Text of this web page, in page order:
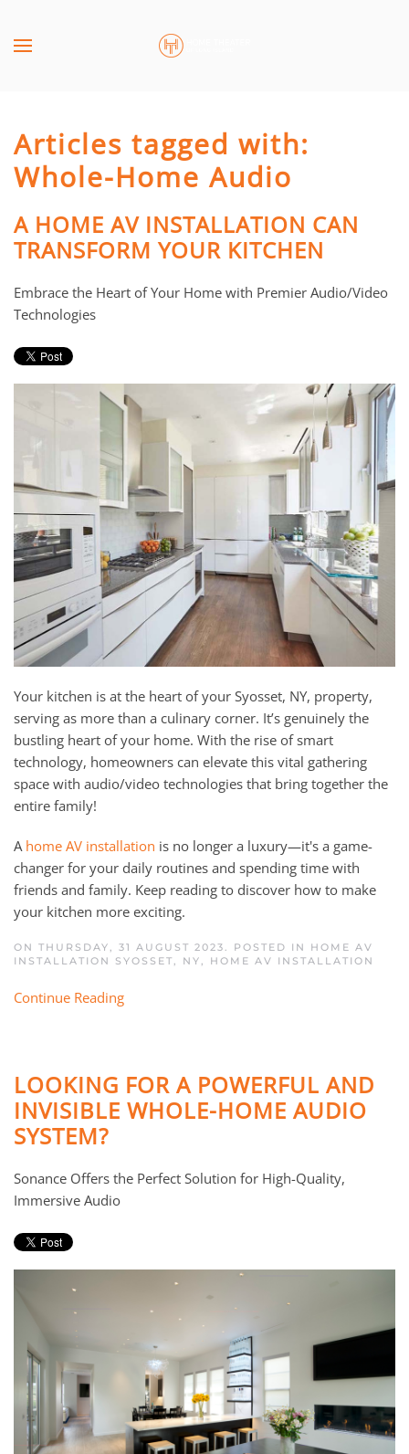
Skip to main content
Articles tagged with:
Whole-Home Audio
A HOME AV INSTALLATION CAN
TRANSFORM YOUR KITCHEN
Embrace the Heart of Your Home with Premier Audio/Video
Technologies
Your kitchen is at the heart of your Syosset, NY, property,
serving as more than a culinary corner. It’s genuinely the
bustling heart of your home. With the rise of smart
technology, homeowners can elevate this vital gathering
space with audio/video technologies that bring together the
entire family!
A home AV installation is no longer a luxury—it's a game-
changer for your daily routines and spending time with
friends and family. Keep reading to discover how to make
your kitchen more exciting.
ON THURSDAY, 31 AUGUST 2023. POSTED IN HOME AV
INSTALLATION SYOSSET, NY
HOME AV INSTALLATION
Continue Reading
LOOKING FOR A POWERFUL AND
INVISIBLE WHOLE-HOME AUDIO
SYSTEM?
Sonance Offers the Perfect Solution for High-Quality,
Immersive Audio
CONTACT
Don’t
hesitate
to
us
know
we
can
help
you.
We
any
questions
you
might
have
or
assist
you
with
a
project.
SUBSCRIBE
mailing
list
and
up
on
the
smart
technology
events.